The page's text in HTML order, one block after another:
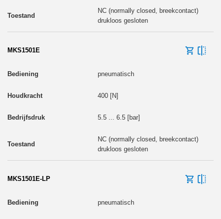
NC (normally closed, breekcontact)
drukloos gesloten
MKS1501E
pneumatisch
400 [N]
5.5 ... 6.5 [bar]
NC (normally closed, breekcontact)
drukloos gesloten
MKS1501E-LP
pneumatisch